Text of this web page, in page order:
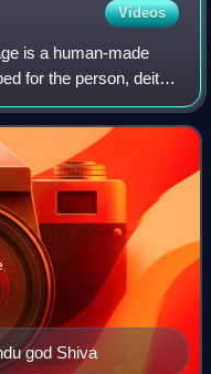
Videos
is a human-made
for the person, deity,
represents. In several
god Shiva